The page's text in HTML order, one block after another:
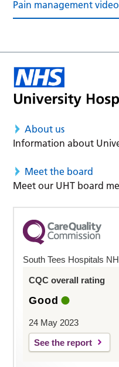
Pain management
About us
Information about
Meet the board
Meet our UHT board
South Tees Hospitals
CQC overall rating
Good
24 May 2023
See the report